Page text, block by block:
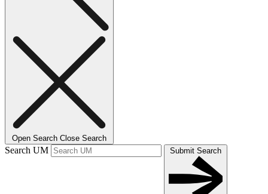
Open Search Close Search
Search UM Submit Search